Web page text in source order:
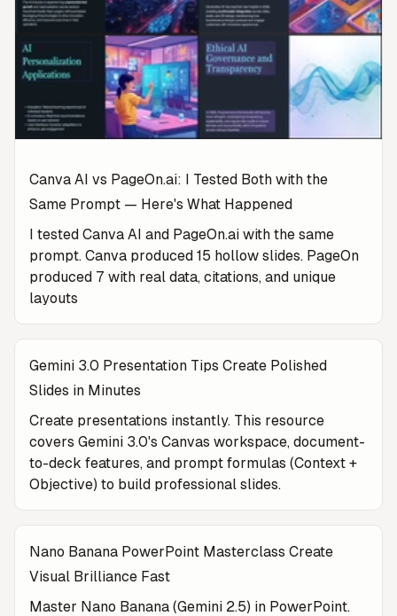
Canva AI vs PageOn.ai: I Tested Both with the
Same Prompt — Here's What Happened
I tested Canva AI and PageOn.ai with the same
prompt. Canva produced 15 hollow slides. PageOn
produced 7 with real data, citations, and unique
layouts
Gemini 3.0 Presentation Tips Create Polished
Slides in Minutes
Create presentations instantly. This resource
covers Gemini 3.0's Canvas workspace, document-
to-deck features, and prompt formulas (Context +
Objective) to build professional slides.
Nano Banana PowerPoint Masterclass Create
Visual Brilliance Fast
Master Nano Banana (Gemini 2.5) in PowerPoint.